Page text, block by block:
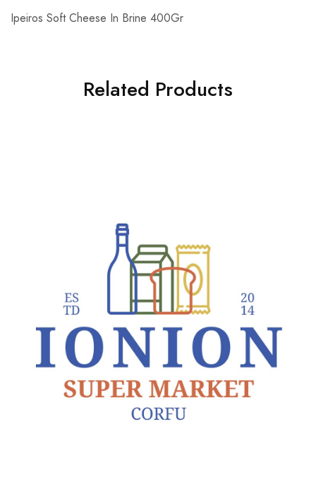
Ipeiros Soft Cheese In Brine 400Gr
Related Products